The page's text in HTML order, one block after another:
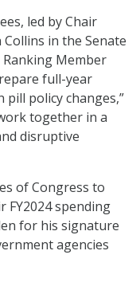
led by Chair
in the Senate
Member
full-year
policy changes,”
together in a
disruptive
of Congress to
FY2024 spending
for his signature
agencies